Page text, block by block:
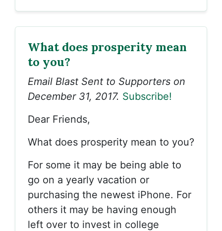
What does prosperity mean
to you?
Email Blast Sent to Supporters on
December 31, 2017. Subscribe!
Dear Friends,
What does prosperity mean to you?
For some it may be being able to
go on a yearly vacation or
purchasing the newest iPhone. For
others it may be having enough
left over to invest in college